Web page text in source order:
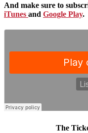
And make sure to
iTunes and Google Play.
The